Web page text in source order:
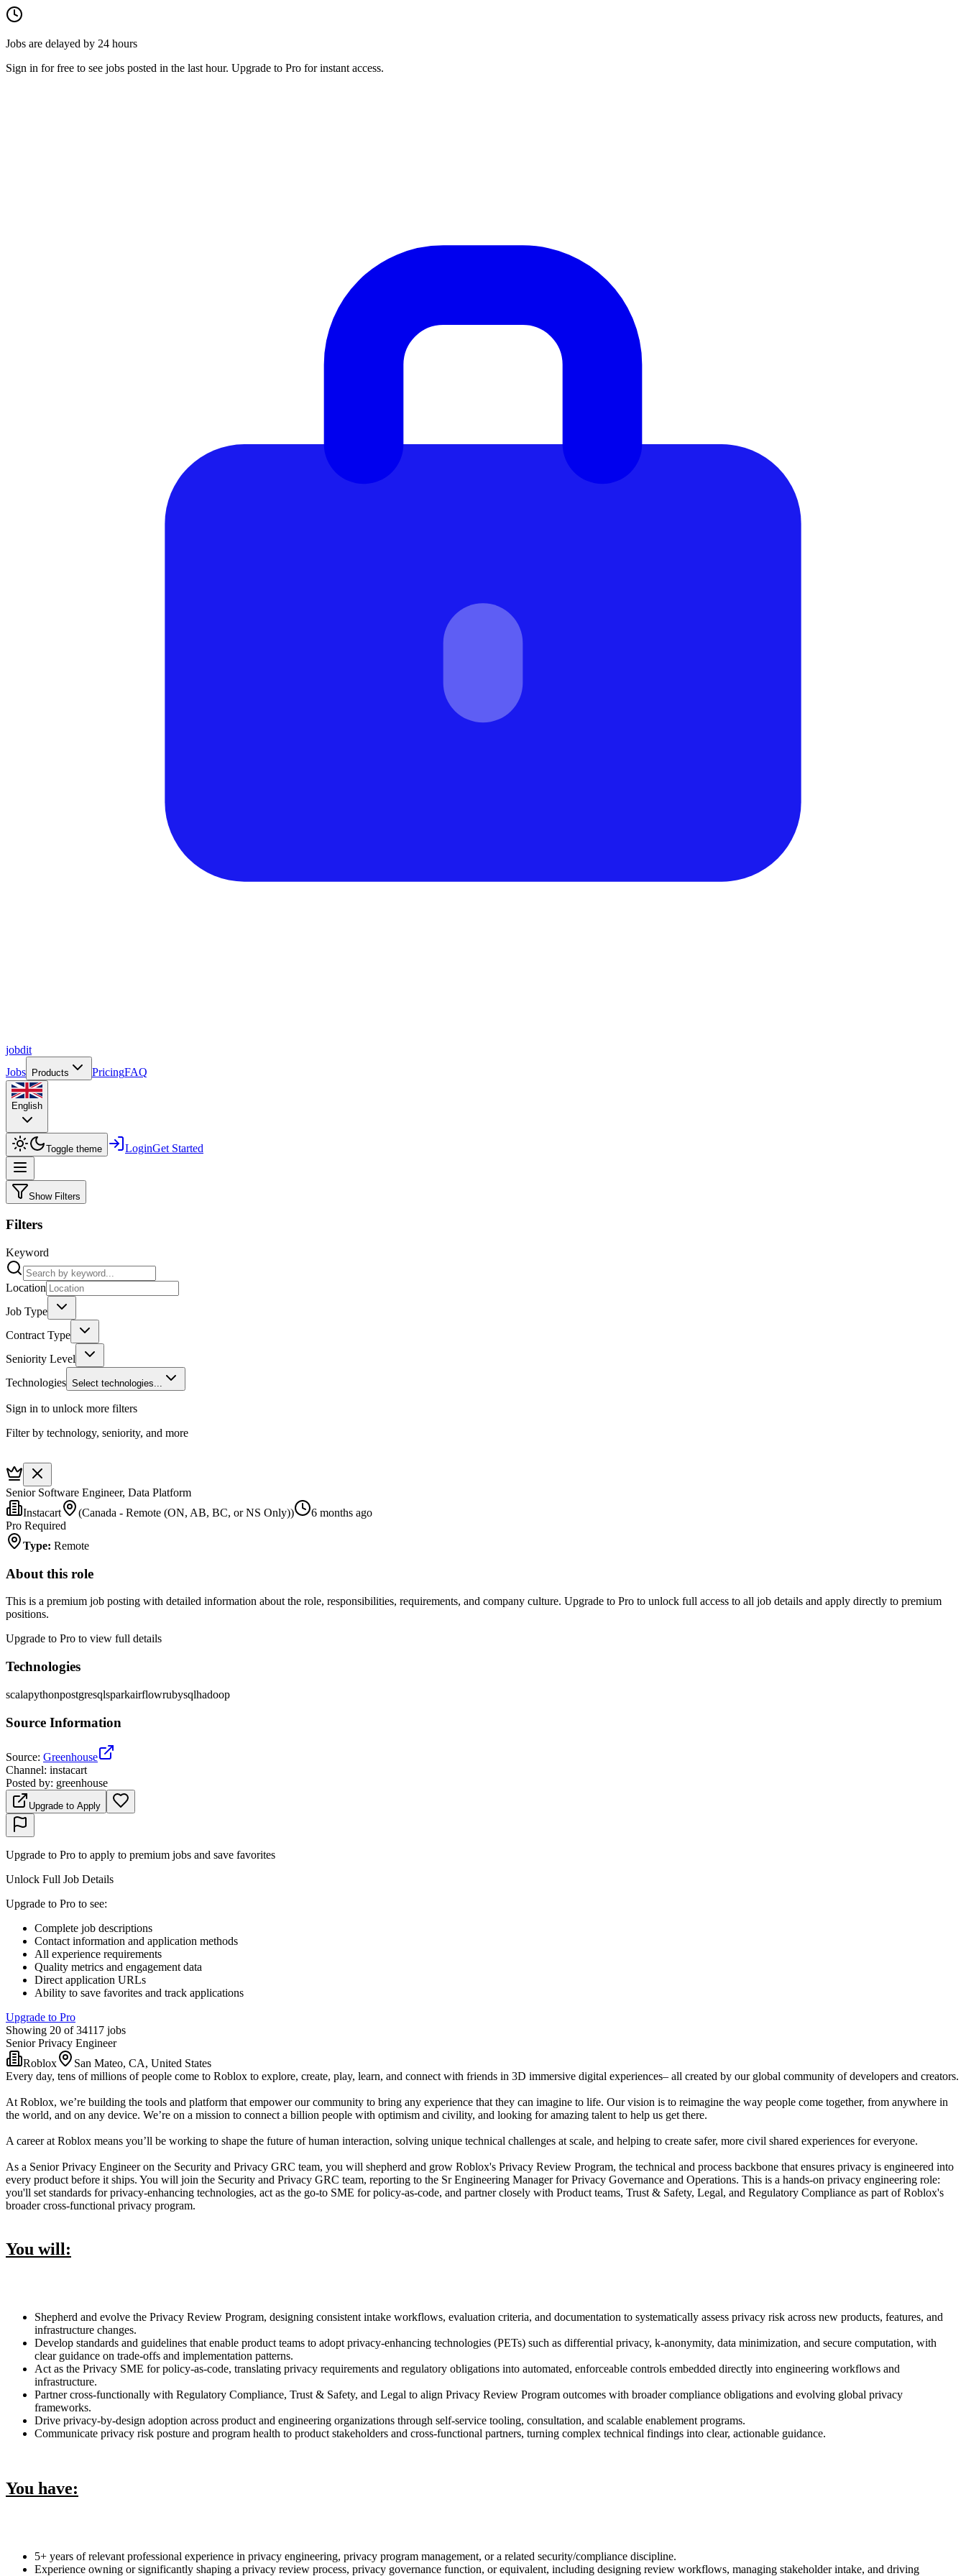
Jobs are delayed by 24 hours
Sign in for free to see jobs posted in the last hour. Upgrade to Pro for instant access.
jobdit
Jobs
Products PricingFAQ
English
Toggle theme LoginGet Started
Show Filters
Filters
Keyword
Location
Job Type
Contract Type
Seniority Level
Technologies Select technologies...
Sign in to unlock more filters
Filter by technology, seniority, and more
Senior Software Engineer, Data Platform
Instacart
(Canada - Remote (ON, AB, BC, or NS Only))
6 months ago
Pro Required
Type: Remote
About this role
This is a premium job posting with detailed information about the role, responsibilities, requirements, and company culture. Upgrade to Pro to unlock full access to all job details and apply directly to premium
positions.
Upgrade to Pro to view full details
Technologies
scalapythonpostgresqlsparkairflowrubysqlhadoop
Source Information
Source: Greenhouse
Channel: instacart
Posted by: greenhouse
Upgrade to Apply
Upgrade to Pro to apply to premium jobs and save favorites
Unlock Full Job Details
Upgrade to Pro to see:
Complete job descriptions
Contact information and application methods
All experience requirements
Quality metrics and engagement data
Direct application URLs
Ability to save favorites and track applications
Upgrade to Pro
Showing 20 of 34117 jobs
Senior Privacy Engineer
Roblox
San Mateo, CA, United States
Every day, tens of millions of people come to Roblox to explore, create, play, learn, and connect with friends in 3D immersive digital experiences– all created by our global community of developers and creators.
At Roblox, we’re building the tools and platform that empower our community to bring any experience that they can imagine to life. Our vision is to reimagine the way people come together, from anywhere in
the world, and on any device. We’re on a mission to connect a billion people with optimism and civility, and looking for amazing talent to help us get there.
A career at Roblox means you’ll be working to shape the future of human interaction, solving unique technical challenges at scale, and helping to create safer, more civil shared experiences for everyone.
As a Senior Privacy Engineer on the Security and Privacy GRC team, you will shepherd and grow Roblox's Privacy Review Program, the technical and process backbone that ensures privacy is engineered into
every product before it ships. You will join the Security and Privacy GRC team, reporting to the Sr Engineering Manager for Privacy Governance and Operations. This is a hands-on privacy engineering role:
you'll set standards for privacy-enhancing technologies, act as the go-to SME for policy-as-code, and partner closely with Product teams, Trust & Safety, Legal, and Regulatory Compliance as part of Roblox's
broader cross-functional privacy program.
You will:
Shepherd and evolve the Privacy Review Program, designing consistent intake workflows, evaluation criteria, and documentation to systematically assess privacy risk across new products, features, and
infrastructure changes.
Develop standards and guidelines that enable product teams to adopt privacy-enhancing technologies (PETs) such as differential privacy, k-anonymity, data minimization, and secure computation, with
clear guidance on trade-offs and implementation patterns.
Act as the Privacy SME for policy-as-code, translating privacy requirements and regulatory obligations into automated, enforceable controls embedded directly into engineering workflows and
infrastructure.
Partner cross-functionally with Regulatory Compliance, Trust & Safety, and Legal to align Privacy Review Program outcomes with broader compliance obligations and evolving global privacy
frameworks.
Drive privacy-by-design adoption across product and engineering organizations through self-service tooling, consultation, and scalable enablement programs.
Communicate privacy risk posture and program health to product stakeholders and cross-functional partners, turning complex technical findings into clear, actionable guidance.
You have:
5+ years of relevant professional experience in privacy engineering, privacy program management, or a related security/compliance discipline.
Experience owning or significantly shaping a privacy review process, privacy governance function, or equivalent, including designing review workflows, managing stakeholder intake, and driving